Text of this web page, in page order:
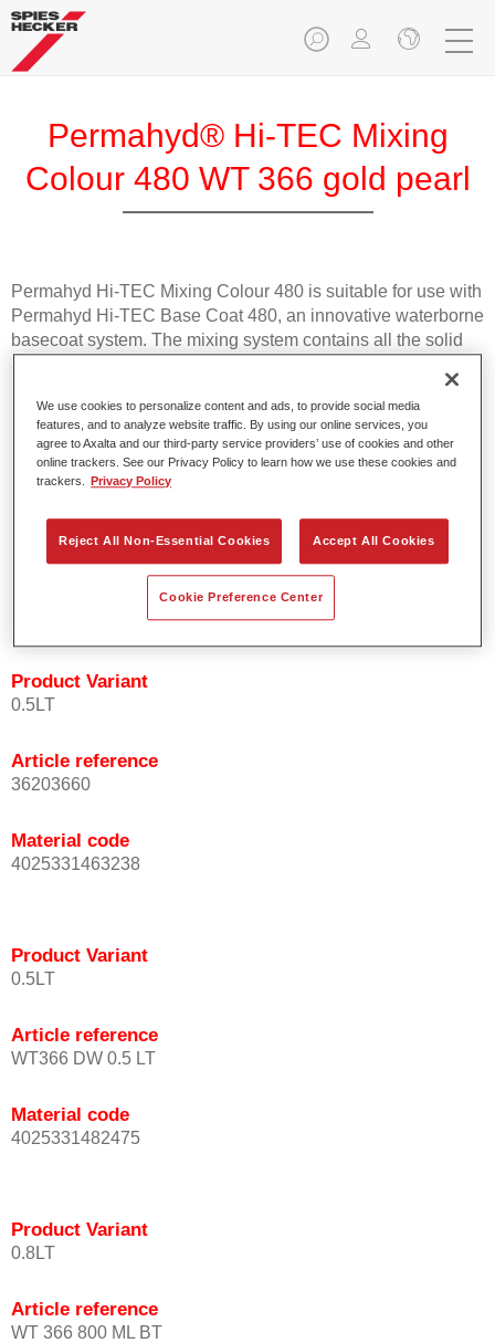
Permahyd® Hi-TEC Mixing
Colour 480 WT 366 gold pearl
Permahyd Hi-TEC Mixing Colour 480 is suitable for use with
Permahyd Hi-TEC Base Coat 480, an innovative waterborne
basecoat system. The mixing system contains all the solid
and effect colours needed for high quality passenger car
Product Features
Easy and quick to apply.
Offers exceptional colour accuracy with even effect
orientation.
Promotes short process times.
Enables easy and reliable blending in.
Provides very good coverage.
Used to refinish special OEM effect colours.
Product Variant
0.5LT
Article reference
36203660
Material code
4025331463238
Product Variant
0.5LT
Article reference
WT366 DW 0.5 LT
Material code
4025331482475
Product Variant
0.8LT
Article reference
WT 366 800 ML BT
We use cookies to personalize content and ads, to provide social media
features, and to analyze website traffic. By using our online services, you
agree to Axalta and our third-party service providers’ use of cookies and other
online trackers. See our Privacy Policy to learn how we use these cookies and
trackers.
Privacy Policy
Reject All Non-Essential Cookies Accept All Cookies
Cookie Preference Center